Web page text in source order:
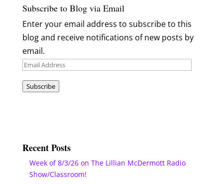
Subscribe to Blog via Email
Enter your email address to subscribe to this
blog and receive notifications of new posts by
email.
Email
Subscribe
Recent Posts
Week of 8/3/26 on The Lillian McDermott Radio
Show/Classroom!